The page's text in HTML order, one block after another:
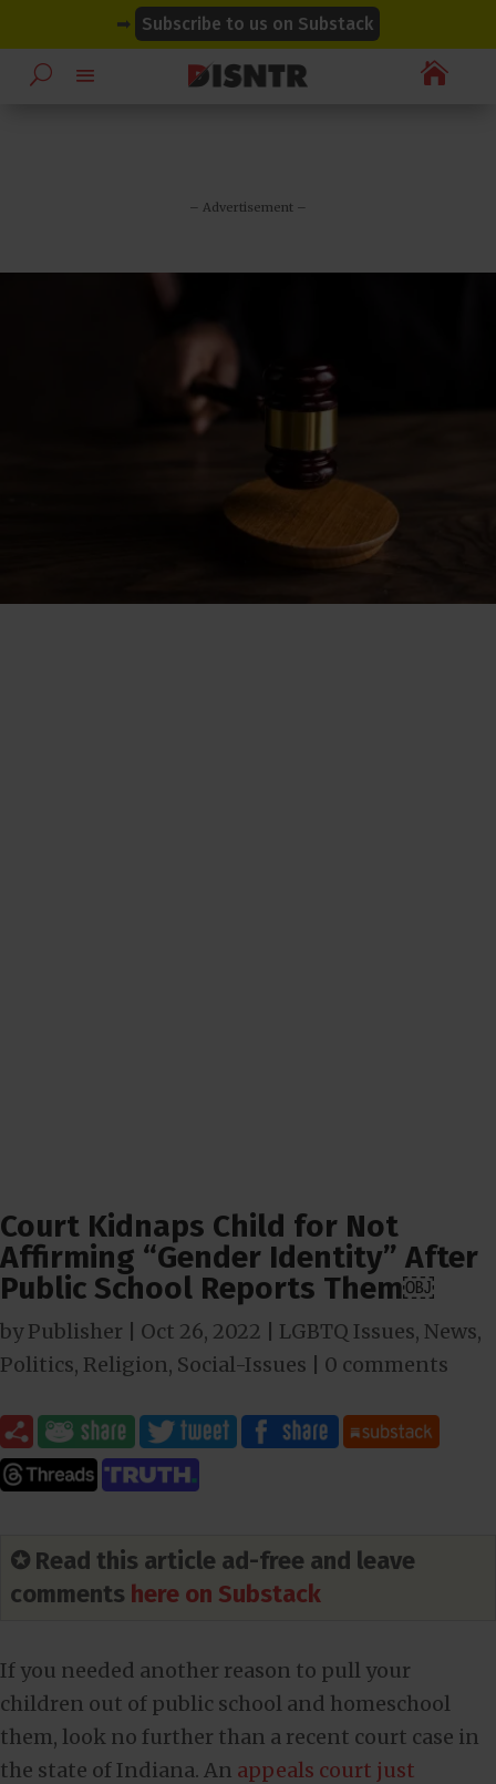
➡ Subscribe to us on Substack

– Advertisement –
Court Kidnaps Child for Not
Affirming “Gender Identity” After
Public School Reports Them￼
byPublisher Oct 26, 2022 LGBTQ Issues, News,
Politics, Religion, Social-Issues 0 comments
✪ Read this article ad-free and leave
comments here on Substack
If you needed another reason to pull your
children out of public school and homeschool
them, look no further than a recent court case in
the state of Indiana. An appeals court just
modal-check
modal-check